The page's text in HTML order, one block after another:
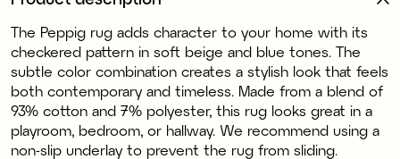
The Peppig rug adds character to your home with its
checkered pattern in soft beige and blue tones. The
subtle color combination creates a stylish look that feels
both contemporary and timeless. Made from a blend of
93% cotton and 7% polyester, this rug looks great in a
playroom, bedroom, or hallway. We recommend using a
non-slip underlay to prevent the rug from sliding.